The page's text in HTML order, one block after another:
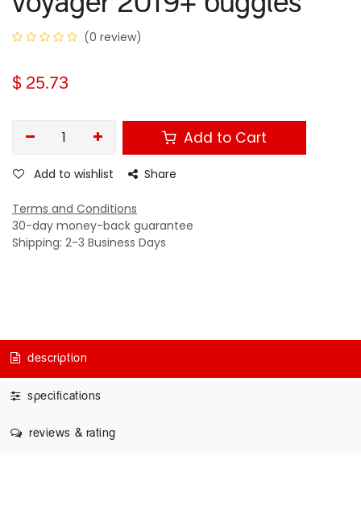
(0 review)
$ 25.73
Add to Cart
Add to wishlist Share
Terms and Conditions
30-day money-back guarantee
Shipping: 2-3 Business Days
description
specifications
reviews & rating